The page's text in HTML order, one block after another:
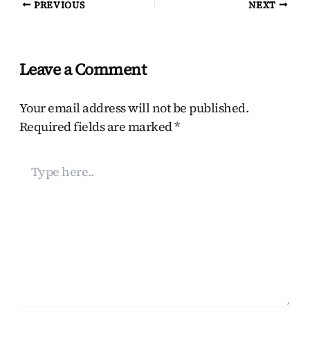
PREVIOUS NEXT
Leave a Comment
Your email address will not be published.
Required fields are marked*
here..